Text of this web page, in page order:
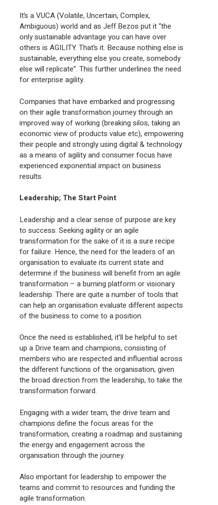
It’s a VUCA (Volatile, Uncertain, Complex,
Ambiguous) world and as Jeff Bezos put it “the
only sustainable advantage you can have over
others is AGILITY. That’s it. Because nothing else is
sustainable, everything else you create, somebody
else will replicate”. This further underlines the need
for enterprise agility.
Companies that have embarked and progressing
on their agile transformation journey through an
improved way of working (breaking silos, taking an
economic view of products value etc), empowering
their people and strongly using digital & technology
as a means of agility and consumer focus have
experienced exponential impact on business
results.
Leadership; The Start Point
Leadership and a clear sense of purpose are key
to success. Seeking agility or an agile
transformation for the sake of it is a sure recipe
for failure. Hence, the need for the leaders of an
organisation to evaluate its current state and
determine if the business will benefit from an agile
transformation – a burning platform or visionary
leadership. There are quite a number of tools that
can help an organisation evaluate different aspects
of the business to come to a position.
Once the need is established, it’ll be helpful to set
up a Drive team and champions, consisting of
members who are respected and influential across
the different functions of the organisation, given
the broad direction from the leadership, to take the
transformation forward.
Engaging with a wider team, the drive team and
champions define the focus areas for the
transformation, creating a roadmap and sustaining
the energy and engagement across the
organisation through the journey.
Also important for leadership to empower the
teams and commit to resources and funding the
agile transformation.